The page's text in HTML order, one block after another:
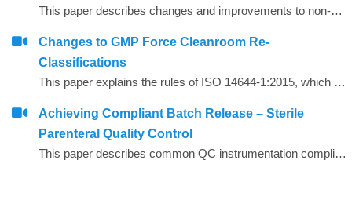
This paper describes changes and improvements to non‐viable particle monitoring (NVP), sometimes referred to as total particulate monitoring, which is a regulatory requirement during aseptic processing. Aseptic processing is becoming more automated and increasingly important to future products of the biopharmaceutical industry. In the same manner, NVP monitoring is also becoming more automated and increasingly important for contamination risk management during aseptic processing.
Changes to GMP Force Cleanroom Re-
Classifications
This paper explains the rules of ISO 14644-1:2015, which has substantial revisions impacting both the way the cleanrooms are classified and the performance requirements of the air particle counting instruments used to carry out the classification.
Achieving Compliant Batch Release – Sterile
Parenteral Quality Control
This paper describes common QC instrumentation compliance elements and gives examples of best practice for instruments used for compliant QC batch release.